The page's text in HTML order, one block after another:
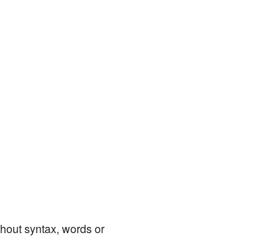
syntax, words or